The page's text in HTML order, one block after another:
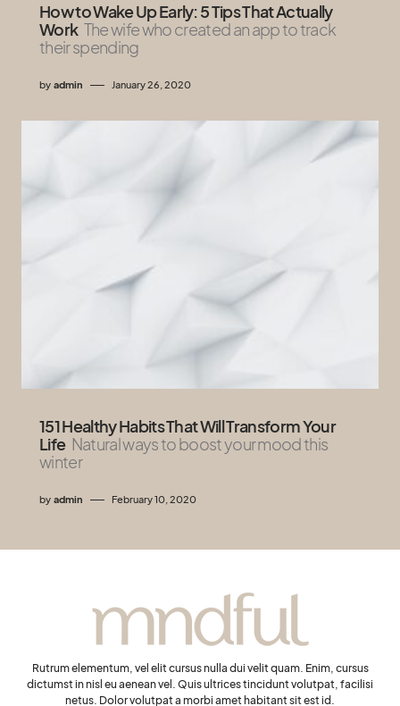
How to Wake Up Early: 5 Tips That Actually
Work The wife who created an app to track
their spending
by admin January 26, 2020
151 Healthy Habits That Will Transform Your
Life Natural ways to boost your mood this
winter
by admin February 10, 2020
Rutrum elementum, vel elit cursus nulla dui velit quam. Enim, cursus
dictumst in nisl eu aenean vel. Quis ultrices tincidunt volutpat, facilisi
netus. Dolor volutpat a morbi amet habitant sit est id.